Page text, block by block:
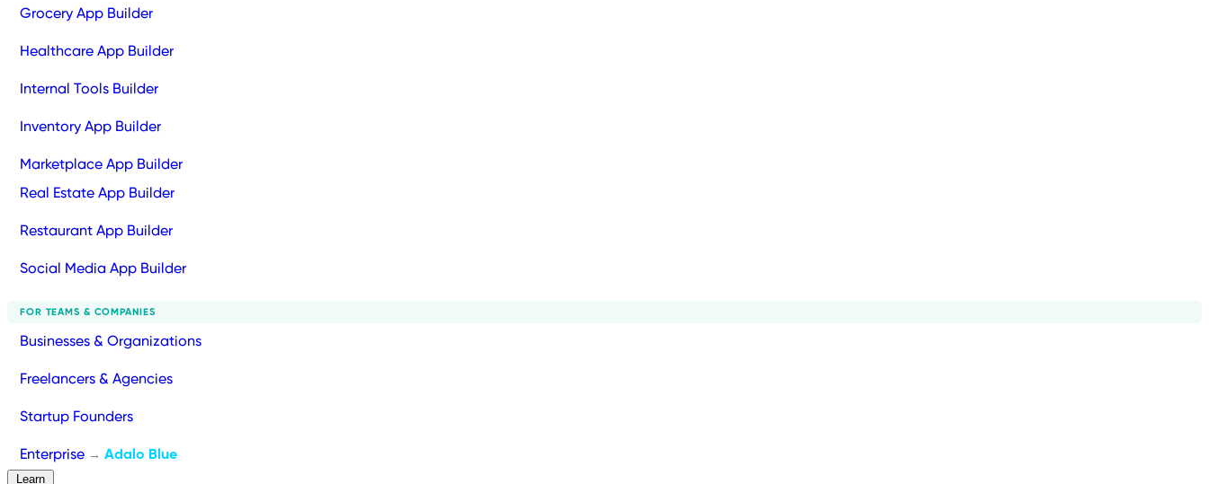
Grocery App Builder
Healthcare App Builder
Internal Tools Builder
Inventory App Builder
Marketplace App Builder
Real Estate App Builder
Restaurant App Builder
Social Media App Builder
FOR TEAMS & COMPANIES
Businesses & Organizations
Freelancers & Agencies
Startup Founders
Enterprise → Adalo Blue